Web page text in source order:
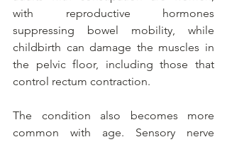
with reproductive hormones
suppressing bowel mobility, while
childbirth can damage the muscles in
the pelvic floor, including those that
control rectum contraction.
The condition also becomes more
common with age. Sensory nerve